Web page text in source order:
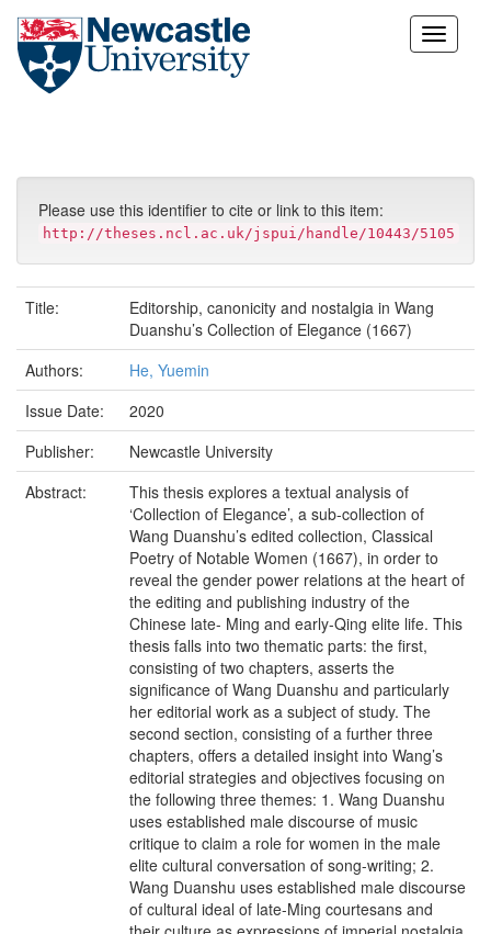
Skip
Please use this identifier to cite or link to this item:
http://theses.ncl.ac.uk/jspui/handle/10443/5105
Title:
Editorship, canonicity and nostalgia in Wang
Duanshu’s Collection of Elegance (1667)
Authors:
He, Yuemin
Issue Date:
2020
Publisher:
Newcastle University
Abstract:
This thesis explores a textual analysis of
‘Collection of Elegance’, a sub-collection of
Wang Duanshu’s edited collection, Classical
Poetry of Notable Women (1667), in order to
reveal the gender power relations at the heart of
the editing and publishing industry of the
Chinese late- Ming and early-Qing elite life. This
thesis falls into two thematic parts: the first,
consisting of two chapters, asserts the
significance of Wang Duanshu and particularly
her editorial work as a subject of study. The
second section, consisting of a further three
chapters, offers a detailed insight into Wang’s
editorial strategies and objectives focusing on
the following three themes: 1. Wang Duanshu
uses established male discourse of music
critique to claim a role for women in the male
elite cultural conversation of song-writing; 2.
Wang Duanshu uses established male discourse
of cultural ideal of late-Ming courtesans and